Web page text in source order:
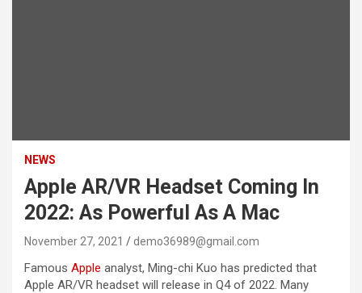
NEWS
Apple AR/VR Headset Coming In
2022: As Powerful As A Mac
November 27, 2021 demo36989@gmail.com
Famous Apple analyst, Ming-chi Kuo has predicted that
Apple AR/VR headset will release in Q4 of 2022. Many